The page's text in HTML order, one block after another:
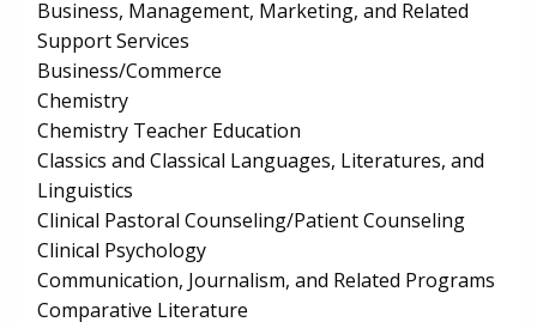
Business, Management, Marketing, and Related
Support Services
Business/Commerce
Chemistry
Chemistry Teacher Education
Classics and Classical Languages, Literatures, and
Linguistics
Clinical Pastoral Counseling/Patient Counseling
Clinical Psychology
Communication, Journalism, and Related Programs
Comparative Literature